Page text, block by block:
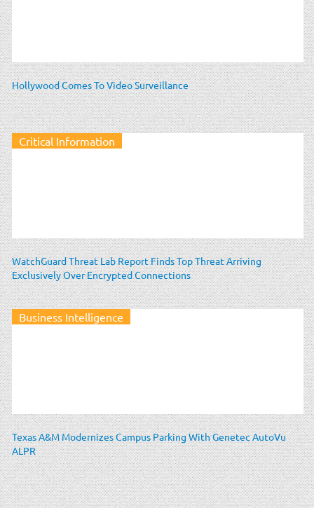
Hollywood Comes To Video Surveillance
Critical Information
WatchGuard Threat Lab Report Finds Top Threat Arriving
Exclusively Over Encrypted Connections
Business Intelligence
Texas A&M Modernizes Campus Parking With Genetec AutoVu
ALPR